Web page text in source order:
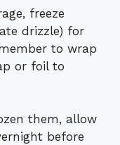
freeze
drizzle) for
to wrap
or foil to
them, allow
before